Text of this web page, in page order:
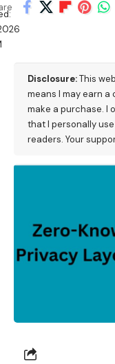
Disclosure:This
means I may earn a
make a purchase. I
that I personally
readers. Your